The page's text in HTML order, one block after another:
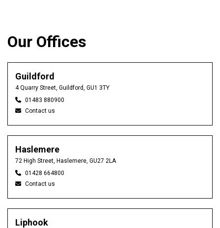
Our Offices
Guildford
4 Quarry Street, Guildford, GU1 3TY
01483 880900
Contact us
Haslemere
72 High Street, Haslemere, GU27 2LA
01428 664800
Contact us
Liphook